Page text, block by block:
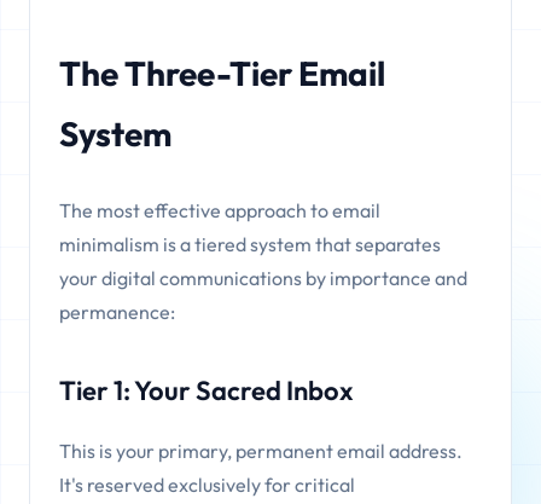
The Three-Tier Email
System
The most effective approach to email
minimalism is a tiered system that separates
your digital communications by importance and
permanence:
Tier 1: Your Sacred Inbox
This is your primary, permanent email address.
It's reserved exclusively for critical